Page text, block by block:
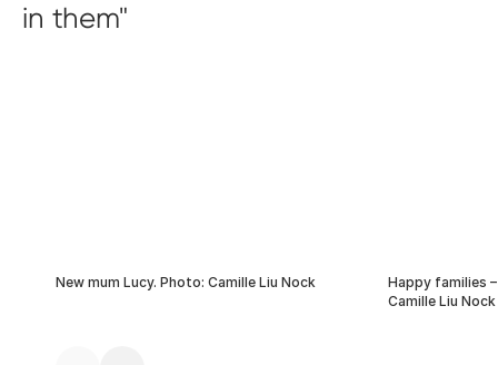
in them
New mum Lucy. Photo: Camille Liu Nock
Happy families
Camille Liu Nock